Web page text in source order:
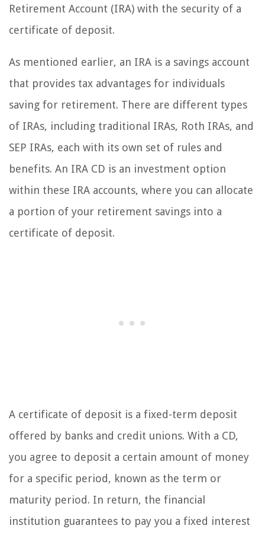
Retirement Account (IRA) with the security of a
certificate of deposit.
As mentioned earlier, an IRA is a savings account
that provides tax advantages for individuals
saving for retirement. There are different types
of IRAs, including traditional IRAs, Roth IRAs, and
SEP IRAs, each with its own set of rules and
benefits. An IRA CD is an investment option
within these IRA accounts, where you can allocate
a portion of your retirement savings into a
certificate of deposit.
A certificate of deposit is a fixed-term deposit
offered by banks and credit unions. With a CD,
you agree to deposit a certain amount of money
for a specific period, known as the term or
maturity period. In return, the financial
institution guarantees to pay you a fixed interest